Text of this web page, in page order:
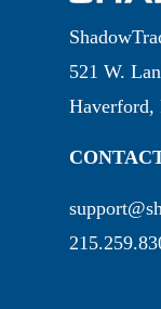
521 W.
Haverford,